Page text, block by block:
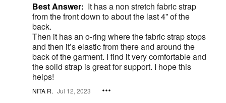
Best Answer: It has a non stretch fabric strap
from the front down to about the last 4” of the
back.
Then it has an o-ring where the fabric strap stops
and then it’s elastic from there and around the
back of the garment. I find it very comfortable and
the solid strap is great for support. I hope this
helps!
NITA R. Jul 12, 2023